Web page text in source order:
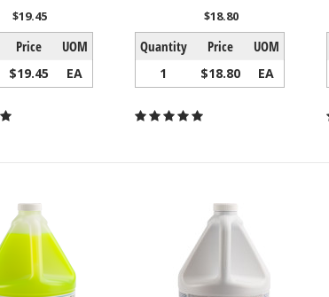
$19.45
Price UOM
$19.45 EA
$18.80
Quantity Price UOM
1 $18.80 EA